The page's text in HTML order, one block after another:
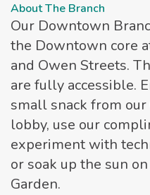
About The Branch
Our Downtown
the Downtown core
and Owen Streets.
are fully accessible.
small snack from
lobby, use our
experiment with
or soak up the sun
Garden.